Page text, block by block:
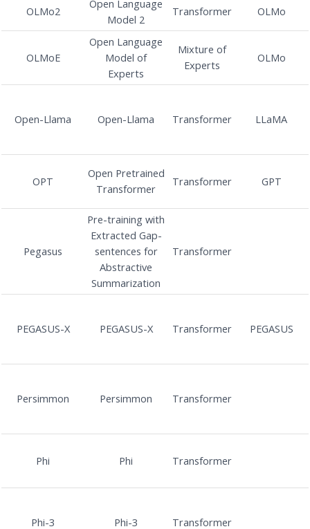
OLMo2
Open Language
Model 2
Transformer OLMo
OLMoE
Open Language
Model of
Experts
Mixture of
Experts
OLMo
Open-Llama Open-Llama Transformer LLaMA
OPT
Open Pretrained
Transformer
Transformer GPT
Pegasus
Pre-training with
Extracted Gap-
sentences for
Abstractive
Summarization
Transformer
PEGASUS-X PEGASUS-X Transformer PEGASUS
Persimmon Persimmon Transformer
Phi Phi Transformer
Phi-3 Phi-3 Transformer